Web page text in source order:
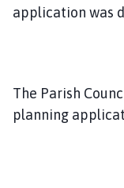
application was
The Parish
planning